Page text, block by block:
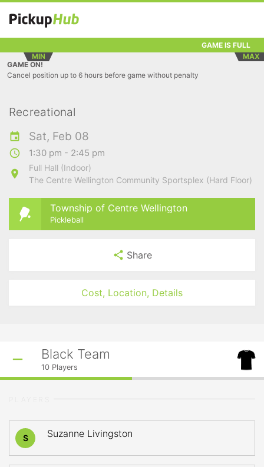
GAME IS FULL
MIN
MAX
GAME ON!
Cancel position up to 6 hours before game without penalty
Recreational
Sat, Feb 08
1:30 pm - 2:45 pm
Full Hall (Indoor)
The Centre Wellington Community Sportsplex (Hard Floor)
Township of Centre Wellington
Pickleball
Share
Cost, Location, Details
Black Team
10 Players
S Suzanne Livingston